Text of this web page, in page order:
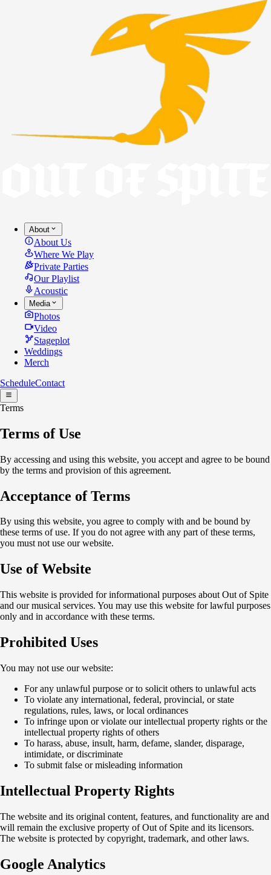
About
About Us
Where We Play
Private Parties
Our Playlist
Acoustic
Media
Photos
Video
Stageplot
Weddings
Merch
ScheduleContact
Terms
Terms of Use
By accessing and using this website, you accept and agree to be bound
by the terms and provision of this agreement.
Acceptance of Terms
By using this website, you agree to comply with and be bound by
these terms of use. If you do not agree with any part of these terms,
you must not use our website.
Use of Website
This website is provided for informational purposes about Out of Spite
and our musical services. You may use this website for lawful purposes
only and in accordance with these terms.
Prohibited Uses
You may not use our website:
For any unlawful purpose or to solicit others to unlawful acts
To violate any international, federal, provincial, or state
regulations, rules, laws, or local ordinances
To infringe upon or violate our intellectual property rights or the
intellectual property rights of others
To harass, abuse, insult, harm, defame, slander, disparage,
intimidate, or discriminate
To submit false or misleading information
Intellectual Property Rights
The website and its original content, features, and functionality are and
will remain the exclusive property of Out of Spite and its licensors.
The website is protected by copyright, trademark, and other laws.
Google Analytics